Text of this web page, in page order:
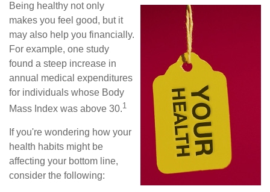
Being healthy not only
makes you feel good, but it
may also help you financially.
For example, one study
found a steep increase in
annual medical expenditures
for individuals whose Body
Mass Index was above 30.1
If you're wondering how your
health habits might be
affecting your bottom line,
consider the following: